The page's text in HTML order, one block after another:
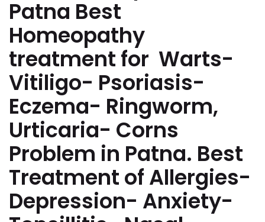
Patna Best
Homeopathy
treatment for Warts-
Vitiligo- Psoriasis-
Eczema- Ringworm,
Urticaria- Corns
Problem in Patna. Best
Treatment of Allergies-
Depression- Anxiety-